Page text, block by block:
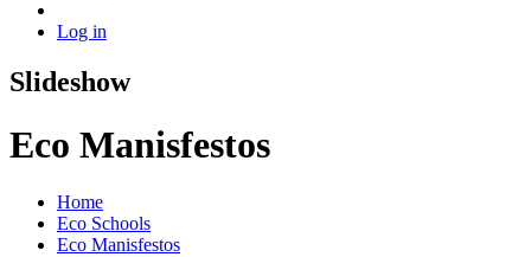
Log in
Slideshow
Eco Manisfestos
Home
Eco Schools
Eco Manisfestos